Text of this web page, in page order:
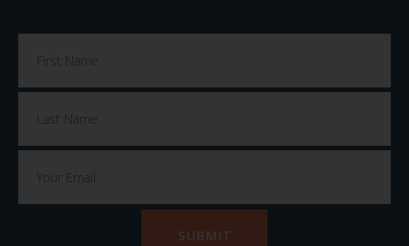
SUBMIT